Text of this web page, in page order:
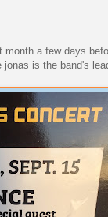
a few days
is the band's